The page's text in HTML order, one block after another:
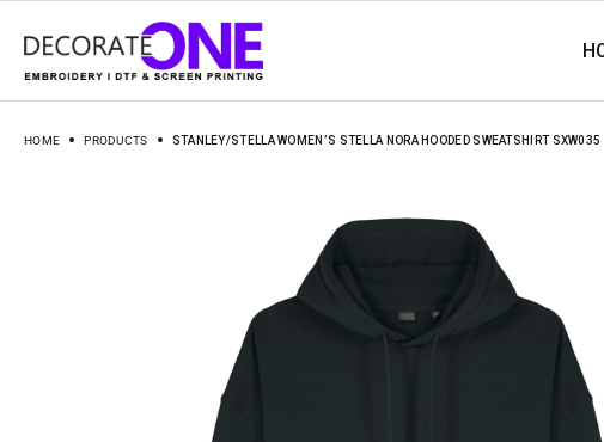
HOME PRODUCTS STANLEY/STELLA WOMEN’S STELLA NORA HOODED SWEATSHIRT SXW035